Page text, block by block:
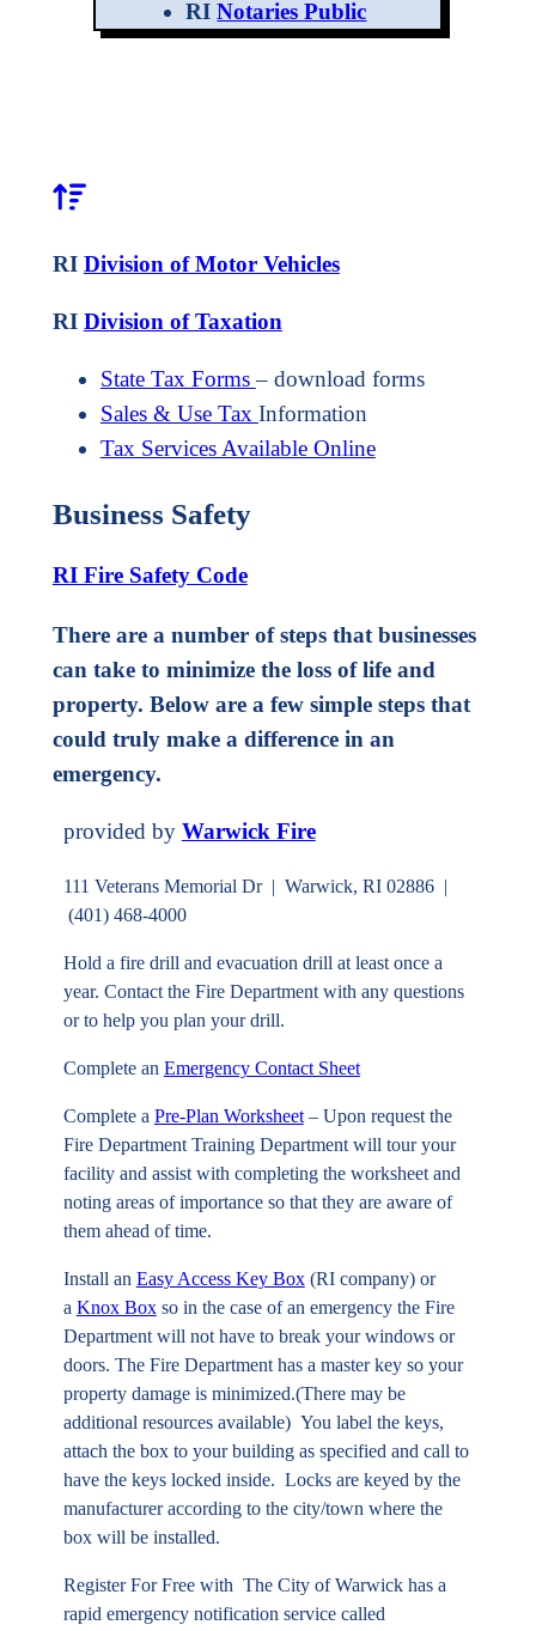
RINotaries Public
RI Division of Motor Vehicles
RI Division of Taxation
State Tax Forms– download forms
Sales & Use Tax Information
Tax Services Available Online
Business Safety
RI Fire Safety Code
There are a number of steps that businesses
can take to minimize the loss of life and
property. Below are a few simple steps that
could truly make a difference in an
emergency.
provided by Warwick Fire
111 Veterans Memorial Dr | Warwick, RI 02886 |
(401) 468-4000
Hold a fire drill and evacuation drill at least once a
year. Contact the Fire Department with any questions
or to help you plan your drill.
Complete an Emergency Contact Sheet
Complete a Pre-Plan Worksheet– Upon request the
Fire Department Training Department will tour your
facility and assist with completing the worksheet and
noting areas of importance so that they are aware of
them ahead of time.
Install an Easy Access Key Box(RI company) or
a Knox Boxso in the case of an emergency the Fire
Department will not have to break your windows or
doors. The Fire Department has a master key so your
property damage is minimized.(There may be
additional resources available) You label the keys,
attach the box to your building as specified and call to
have the keys locked inside. Locks are keyed by the
manufacturer according to the city/town where the
box will be installed.
Register For Free with The City of Warwick has a
rapid emergency notification service called